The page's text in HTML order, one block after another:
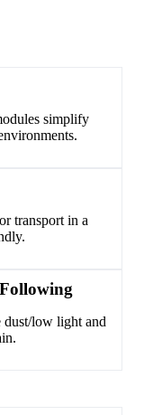
simplify
transport in a
dust/low light and